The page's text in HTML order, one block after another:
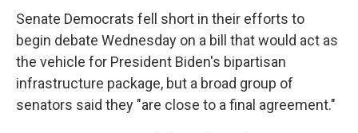
Senate Democrats fell short in their efforts to
begin debate Wednesday on a bill that would act as
the vehicle for President Biden's bipartisan
infrastructure package, but a broad group of
senators said they "are close to a final agreement."